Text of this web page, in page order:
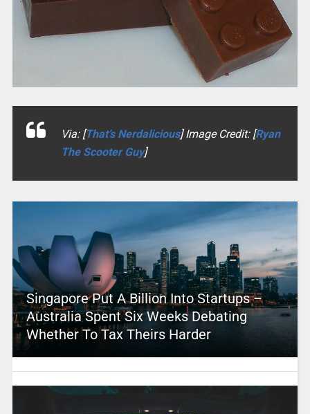
Via: [That’s Nerdalicious] Image Credit: [Ryan
The Scooter Guy]
Singapore Put A Billion Into Startups –
Australia Spent Six Weeks Debating
Whether To Tax Theirs Harder